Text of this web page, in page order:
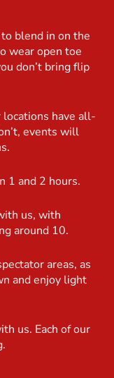
blend in on the
wear open toe
don’t bring flip
have all-
events will
1 and 2 hours.
us, with
around 10.
areas, as
and enjoy light
us. Each of our